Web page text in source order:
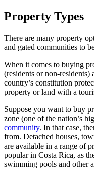
Property Types
There are many property
and gated communities to
When it comes to buying
(residents or non-residents)
country’s constitution
property or land with a
Suppose you want to buy
zone (one of the nation’s
community. In that case,
from. Detached houses,
are available in a range of
popular in Costa Rica, as
swimming pools and other